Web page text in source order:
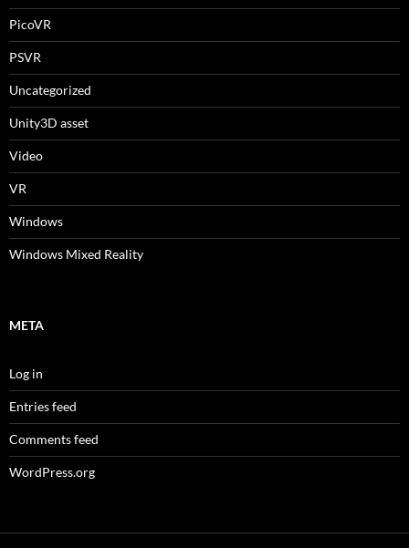
PicoVR
PSVR
Uncategorized
Unity3D asset
Video
VR
Windows
Windows Mixed Reality
META
Log in
Entries feed
Comments feed
WordPress.org